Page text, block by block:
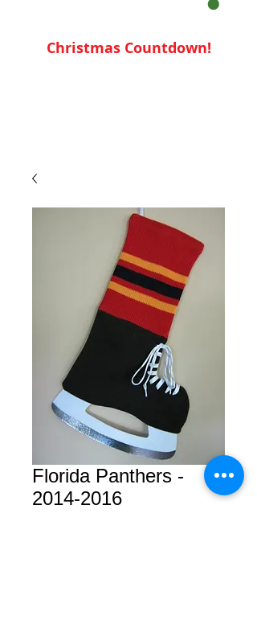
Christmas Countdown!
Florida Panthers -
2014-2016